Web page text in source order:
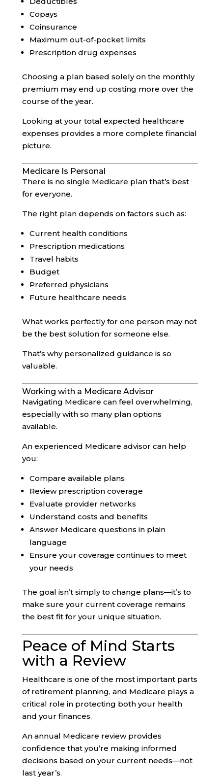
Copays
Coinsurance
Maximum out-of-pocket limits
Prescription drug expenses
Choosing a plan based solely on the monthly
premium may end up costing more over the
course of the year.
Looking at your total expected healthcare
expenses provides a more complete financial
picture.
Medicare Is Personal
There is no single Medicare plan that’s best
for everyone.
The right plan depends on factors such as:
Current health conditions
Prescription medications
Travel habits
Budget
Preferred physicians
Future healthcare needs
What works perfectly for one person may not
be the best solution for someone else.
That’s why personalized guidance is so
valuable.
Working with a Medicare Advisor
Navigating Medicare can feel overwhelming,
especially with so many plan options
available.
An experienced Medicare advisor can help
you:
Compare available plans
Review prescription coverage
Evaluate provider networks
Understand costs and benefits
Answer Medicare questions in plain
language
Ensure your coverage continues to meet
your needs
The goal isn’t simply to change plans—it’s to
make sure your current coverage remains
the best fit for your unique situation.
Peace of Mind Starts
with a Review
Healthcare is one of the most important parts
of retirement planning, and Medicare plays a
critical role in protecting both your health
and your finances.
An annual Medicare review provides
confidence that you’re making informed
decisions based on your current needs—not
last year’s.